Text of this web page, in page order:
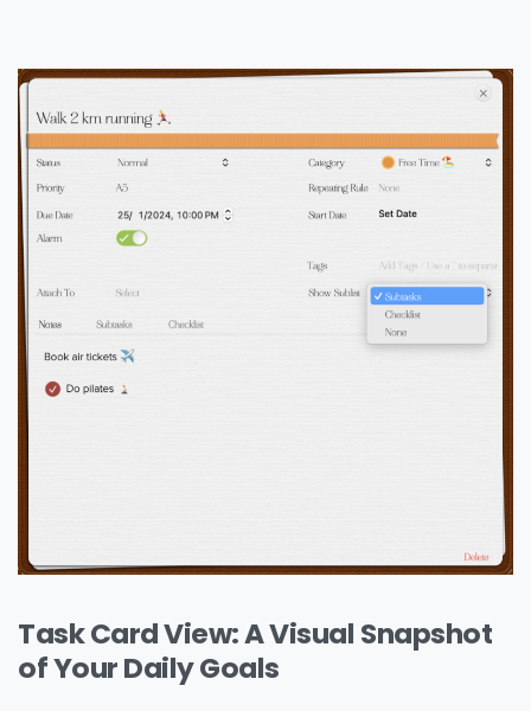
Task Card View: A Visual Snapshot
of Your Daily Goals